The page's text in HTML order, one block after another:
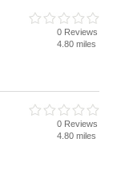
0 Reviews
4.80 miles
0 Reviews
4.80 miles